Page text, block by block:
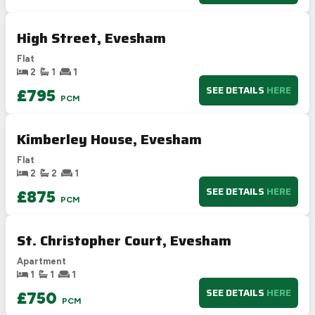
UK 2005
High Street, Evesham
Flat
2
1 1
£795 PCM
SEE DETAILS HERE
Kimberley House, Evesham
Flat
2
2 1
£875 PCM
SEE DETAILS HERE
St. Christopher Court, Evesham
Apartment
1
1 1
£750 PCM
SEE DETAILS HERE